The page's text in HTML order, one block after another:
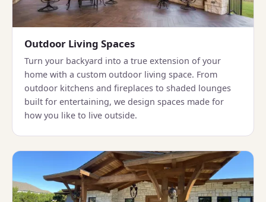
Outdoor Living Spaces
Turn your backyard into a true extension of your
home with a custom outdoor living space. From
outdoor kitchens and fireplaces to shaded lounges
built for entertaining, we design spaces made for
how you like to live outside.